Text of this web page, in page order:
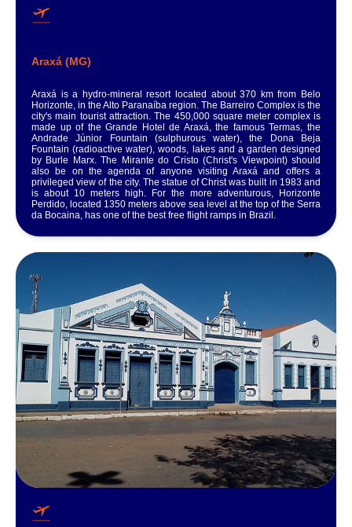
Araxá (MG)
Araxá is a hydro-mineral resort located about 370 km from Belo
Horizonte, in the Alto Paranaíba region. The Barreiro Complex is the
city's main tourist attraction. The 450,000 square meter complex is
made up of the Grande Hotel de Araxá, the famous Termas, the
Andrade Júnior Fountain (sulphurous water), the Dona Beja
Fountain (radioactive water), woods, lakes and a garden designed
by Burle Marx. The Mirante do Cristo (Christ's Viewpoint) should
also be on the agenda of anyone visiting Araxá and offers a
privileged view of the city. The statue of Christ was built in 1983 and
is about 10 meters high. For the more adventurous, Horizonte
Perdido, located 1350 meters above sea level at the top of the Serra
da Bocaina, has one of the best free flight ramps in Brazil.